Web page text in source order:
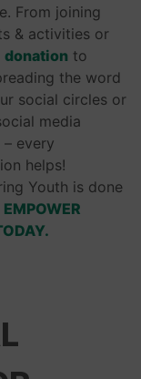
From joining
& activities or
donation to
the word
social circles or
media
every
helps!
Youth is done
EMPOWER